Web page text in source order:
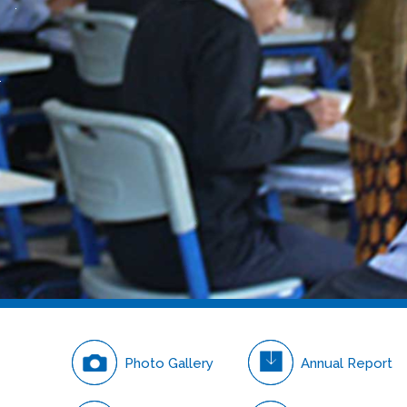
Careers
Photo Gallery Annual Report